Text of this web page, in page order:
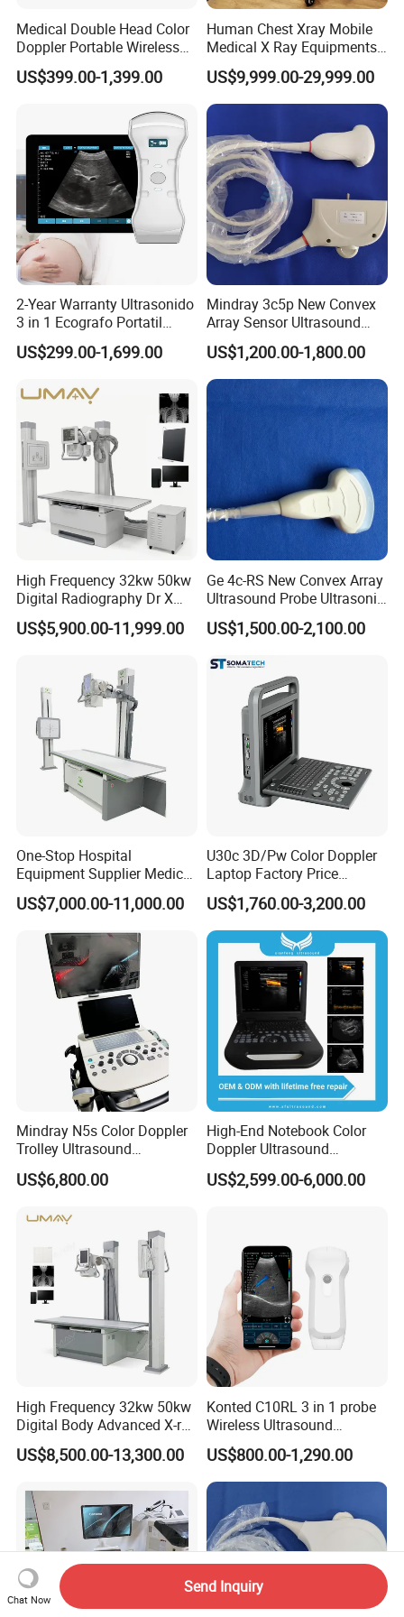
Medical Double Head Color
Doppler Portable Wireless
Handheld Ultrasound Probe
Scanner for USB & WiFi
Ultrasound Scanner
US$399.00-1,399.00
Human Chest Xray Mobile
Medical X Ray Equipments
Dr Digital X-ray Machine
US$9,999.00-29,999.00
2-Year Warranty Ultrasonido
3 in 1 Ecografo Portatil
Inalambrico Ultrasound
Machine Portable with
US$299.00-1,699.00
Mindray 3c5p New Convex
Array Sensor Ultrasound
Probe Ultrasonic Transducer
for Dp-7/Z6/DC-30
US$1,200.00-1,800.00
High Frequency 32kw 50kw
Digital Radiography Dr X
Ray Machine Floor Mounted
Dual Column Flat Panel
Equipment
US$5,900.00-11,999.00
Ge 4c-RS New Convex Array
Ultrasound Probe Ultrasonic
Transducer for Vluson S8
US$1,500.00-2,100.00
One-Stop Hospital
Equipment Supplier Medical
Diagnostic Hf X-ray Digital
Xray Machine Radiography
X Ray Unit
US$7,000.00-11,000.00
U30c 3D/Pw Color Doppler
Laptop Factory Price
Ultrasound Equipment for
Human Windows
US$1,760.00-3,200.00
Mindray N5s Color Doppler
Trolley Ultrasound
Ultrasound Scan Machine
Ultrasound Scanner
Hospital
US$6,800.00
High-End Notebook Color
Doppler Ultrasound
Machines with ISO13485
US$2,599.00-6,000.00
High Frequency 32kw 50kw
Digital Body Advanced X-ray
Machine Stationary Electric
Diagnosis Source Medical
US$8,500.00-13,300.00
Konted C10RL 3 in 1 probe
Wireless Ultrasound
Scanner Handheld
Ultrasound Machine
IOS/Android/Windows
system with CE FDA
US$800.00-1,290.00
Chat Now
Send Inquiry